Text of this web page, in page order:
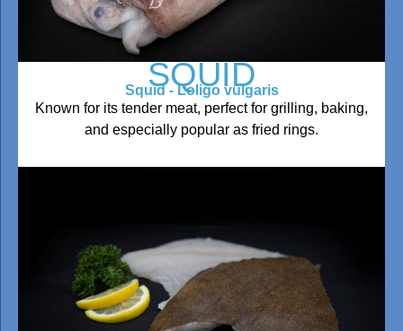
SQUID
Squid - Loligo vulgaris
Known for its tender meat, perfect for grilling, baking,
and especially popular as fried rings.